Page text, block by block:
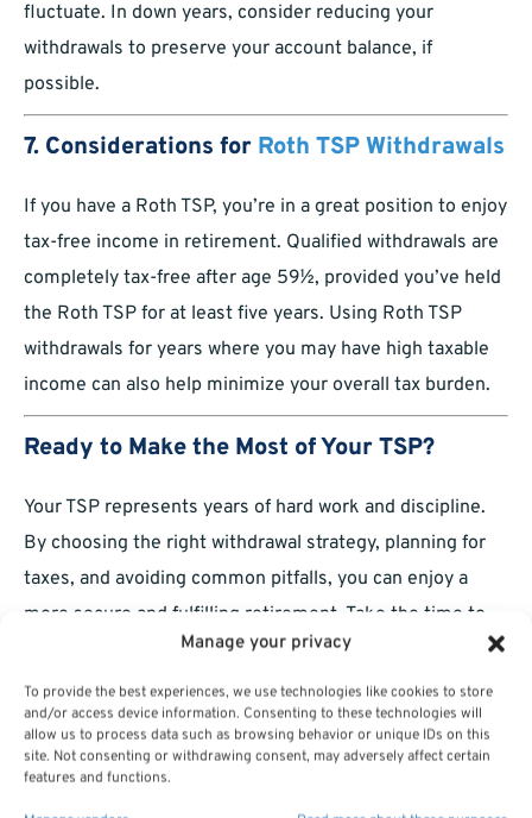
Manage your privacy
To provide the best experiences, we use technologies like cookies to store
and/or access device information. Consenting to these technologies will
allow us to process data such as browsing behavior or unique IDs on this
site. Not consenting or withdrawing consent, may adversely affect certain
features and functions.
fluctuate. In down years, consider reducing your
withdrawals to preserve your account balance, if
possible.
7. Considerations for Roth TSP Withdrawals
If you have a Roth TSP, you’re in a great position to enjoy
tax-free income in retirement. Qualified withdrawals are
completely tax-free after age 59½, provided you’ve held
the Roth TSP for at least five years. Using Roth TSP
withdrawals for years where you may have high taxable
income can also help minimize your overall tax burden.
Ready to Make the Most of Your TSP?
Your TSP represents years of hard work and discipline.
By choosing the right withdrawal strategy, planning for
taxes, and avoiding common pitfalls, you can enjoy a
more secure and fulfilling retirement. Take the time to
carefully consider your options, set up a withdrawal plan
that fits your lifestyle, and stay adaptable over the years.
You’ve earned this moment—now make the most of it!